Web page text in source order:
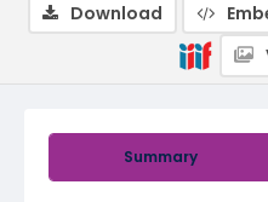
Summary
Download